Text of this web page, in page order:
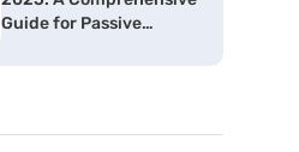
Guide for Passive